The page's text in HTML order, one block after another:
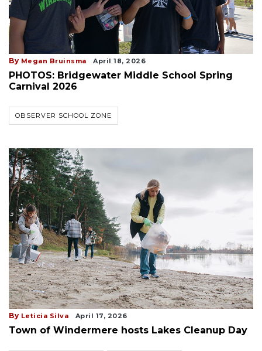
By Megan Bruinsma April 18, 2026
PHOTOS: Bridgewater Middle School Spring
Carnival 2026
OBSERVER SCHOOL ZONE
By Leticia Silva April 17, 2026
Town of Windermere hosts Lakes Cleanup Day